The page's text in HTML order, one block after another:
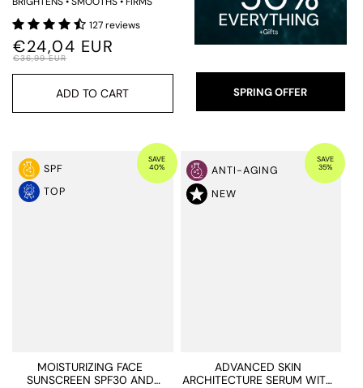
127 reviews
€24,04 EUR
€36,99 EUR
ADD TO CART SPRING OFFER
SPF
TOP
SAVE
40%
MOISTURIZING FACE
SUNSCREEN SPF30 AND
ANTI-AGING
NEW
SAVE
35%
ADVANCED SKIN
ARCHITECTURE SERUM WITH